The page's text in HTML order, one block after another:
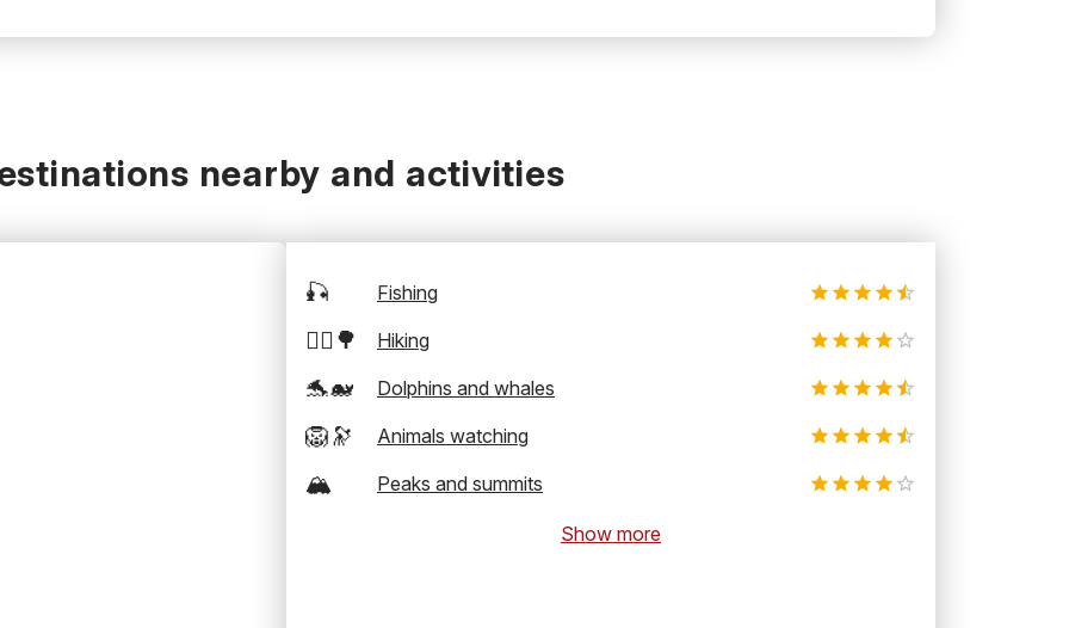
nearby and activities
🎣 Fishing
🚶‍♂️🌳 Hiking
🐬🐋 Dolphins and whales
🦁🔭 Animals watching
🏔️ Peaks and summits
Show more